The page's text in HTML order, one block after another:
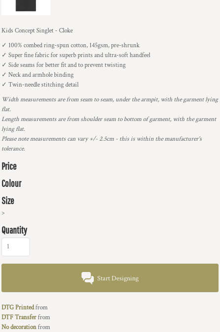
Kids Concept Singlet - Cloke
✓ 100% combed ring-spun cotton, 145gsm, pre-shrunk
✓ Super fine fabric for superb prints and ultra-soft handfeel
✓ Side seams for better fit and to prevent twisting
✓ Neck and armhole binding
✓ Twin-needle stitching detail
Width measurements are from seam to seam, under the armpit, with the garment lying
flat.
Length measurements are from shoulder seam to bottom of garment, with the garment
lying flat.
Please note measurements can vary +/- 2.5cm - this is within the manufacturer's
tolerance.
Price
Colour
Size
>
Quantity
Start Designing
DTG Printedfrom
DTF Transferfrom
No decorationfrom